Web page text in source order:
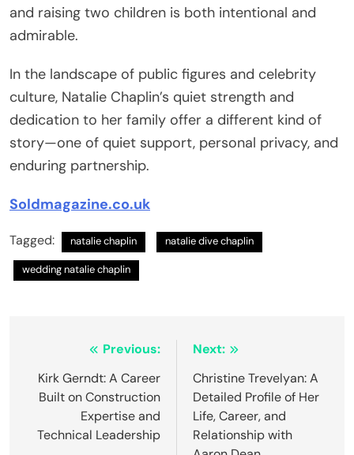
and raising two children is both intentional and
admirable.
In the landscape of public figures and celebrity
culture, Natalie Chaplin’s quiet strength and
dedication to her family offer a different kind of
story—one of quiet support, personal privacy, and
enduring partnership.
Soldmagazine.co.uk
Tagged: natalie chaplin natalie dive chaplin
wedding natalie chaplin
navigation
Previous:
Kirk Gerndt: A Career
Built on Construction
Expertise and
Technical Leadership
Next:
Christine Trevelyan: A
Detailed Profile of Her
Life, Career, and
Relationship with